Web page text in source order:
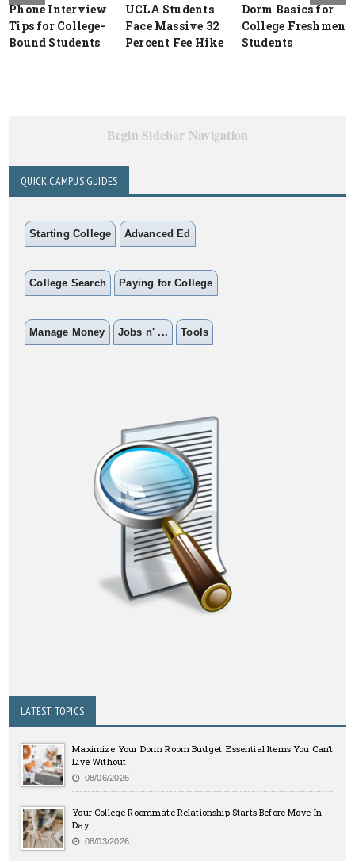
Phone Interview
Tips for College-
Bound Students
UCLA Students
Face Massive 32
Percent Fee Hike
Dorm Basics for
College Freshmen
Students
Begin Sidebar Navigation
QUICK CAMPUS GUIDES
Starting College Advanced Ed
College Search Paying for College
Manage Money Jobs n' ... Tools
LATEST TOPICS
Maximize Your Dorm Room Budget: Essential Items You Can’t
Live Without
08/06/2026
Your College Roommate Relationship Starts Before Move-In
Day
08/03/2026